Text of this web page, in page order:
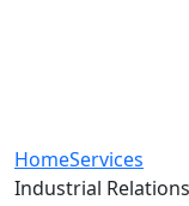
HomeServices
Industrial